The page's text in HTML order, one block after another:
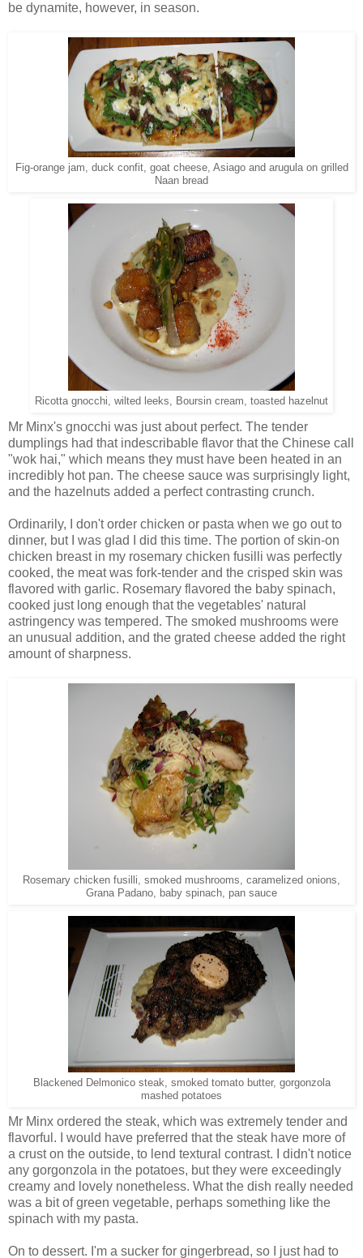
be dynamite, however, in season.
Fig-orange jam, duck confit, goat cheese, Asiago and arugula on grilled
Naan bread
Ricotta gnocchi, wilted leeks, Boursin cream, toasted hazelnut
Mr Minx's gnocchi was just about perfect. The tender
dumplings had that indescribable flavor that the Chinese call
"wok hai," which means they must have been heated in an
incredibly hot pan. The cheese sauce was surprisingly light,
and the hazelnuts added a perfect contrasting crunch.
Ordinarily, I don't order chicken or pasta when we go out to
dinner, but I was glad I did this time. The portion of skin-on
chicken breast in my rosemary chicken fusilli was perfectly
cooked, the meat was fork-tender and the crisped skin was
flavored with garlic. Rosemary flavored the baby spinach,
cooked just long enough that the vegetables' natural
astringency was tempered. The smoked mushrooms were
an unusual addition, and the grated cheese added the right
amount of sharpness.
Rosemary chicken fusilli, smoked mushrooms, caramelized onions,
Grana Padano, baby spinach, pan sauce
Blackened Delmonico steak, smoked tomato butter, gorgonzola
mashed potatoes
Mr Minx ordered the steak, which was extremely tender and
flavorful. I would have preferred that the steak have more of
a crust on the outside, to lend textural contrast. I didn't notice
any gorgonzola in the potatoes, but they were exceedingly
creamy and lovely nonetheless. What the dish really needed
was a bit of green vegetable, perhaps something like the
spinach with my pasta.
On to dessert. I'm a sucker for gingerbread, so I just had to